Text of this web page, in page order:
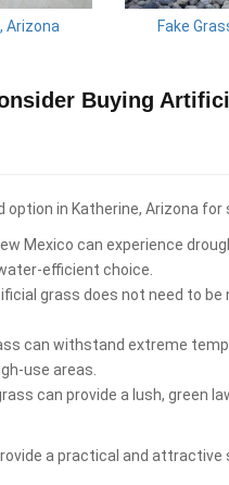
Arizona Fake
Buying
option in Katherine, Arizona for
Mexico can experience
efficient choice.
grass does not need to
can withstand extreme
use areas.
can provide a lush, green
a practical and